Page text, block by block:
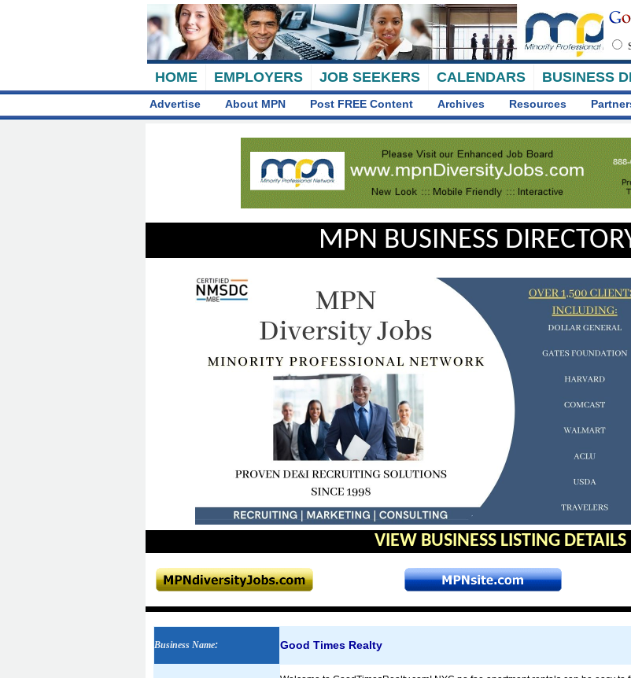
HOME EMPLOYERS JOB SEEKERS CALENDARS BUSINESS
Advertise About MPN Post FREE Content Archives Resources
MPN BUSINESS
VIEW BUSINESS LISTING
Business Name: Good Times Realty